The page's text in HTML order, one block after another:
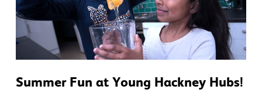
Summer Fun at Young Hackney Hubs!